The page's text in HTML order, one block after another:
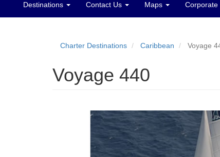
MainDestinations Contact Us Maps Corporate
Charter Destinations Caribbean Voyage
Voyage 440